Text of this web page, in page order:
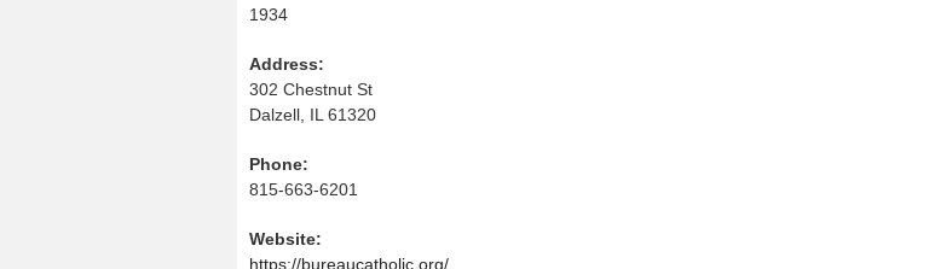
1934
Address:
302 Chestnut St
Dalzell, IL 61320
Phone:
815-663-6201
Website:
https://bureaucatholic.org/